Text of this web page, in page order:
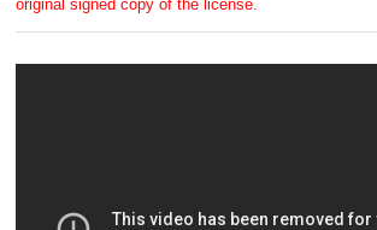
original signed copy of the license.